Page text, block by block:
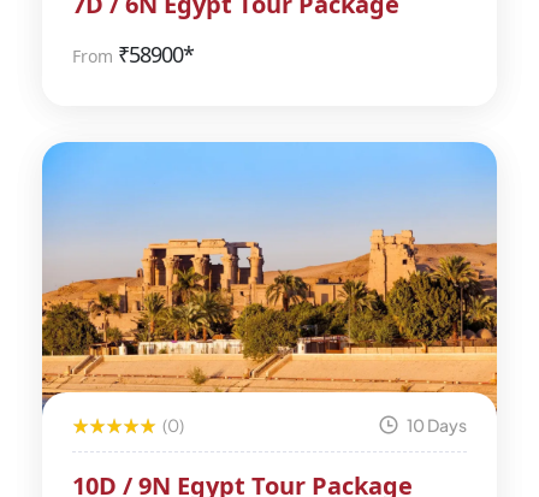
From ₹58900*
(0) 10 Days
10D / 9N Egypt Tour Package